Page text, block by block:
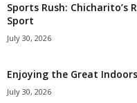
Sports Rush: Chicharito’s
Sport
July 30, 2026
Enjoying the Great
July 30, 2026